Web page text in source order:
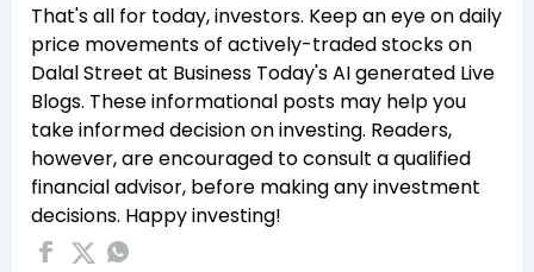
That's all for today, investors. Keep an eye on daily
price movements of actively-traded stocks on
Dalal Street at Business Today's AI generated Live
Blogs. These informational posts may help you
take informed decision on investing. Readers,
however, are encouraged to consult a qualified
financial advisor, before making any investment
decisions. Happy investing!